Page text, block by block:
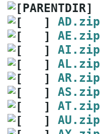
AD.zip
AE.zip
AI.zip
AL.zip
AR.zip
AS.zip
AT.zip
AU.zip